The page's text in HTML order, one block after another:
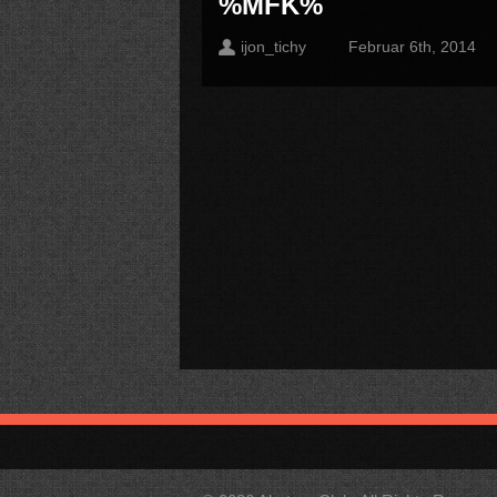
ijon_tichy Februar 6th, 2014